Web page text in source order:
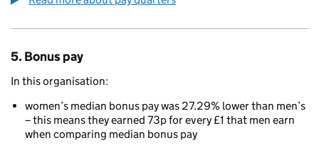
5. Bonus pay
In this organisation:
women’s median bonus pay was 27.29% lower than men’s
– this means they earned 73p for every £1 that men earn
when comparing median bonus pay